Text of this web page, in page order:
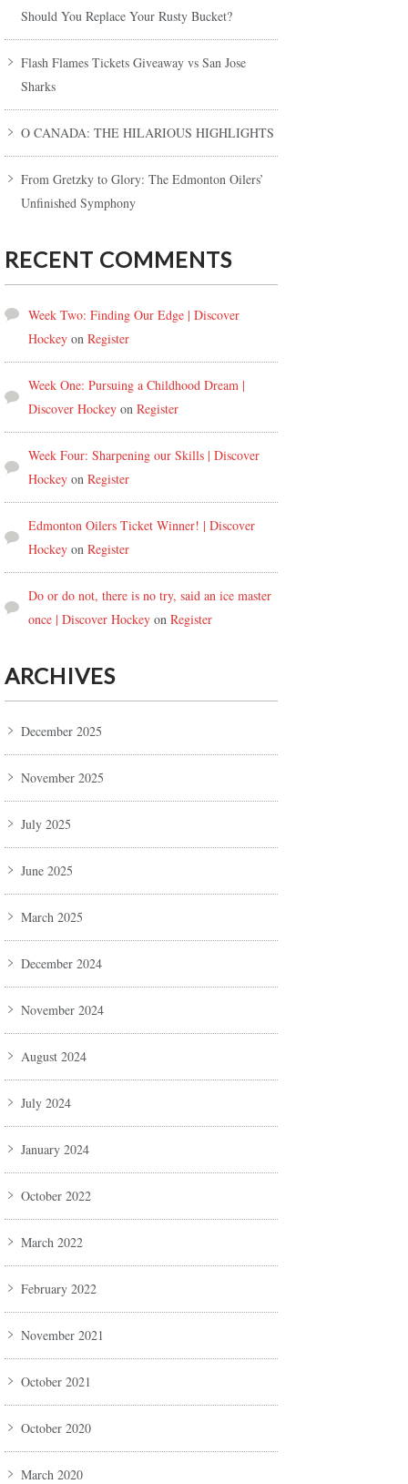
Should You Replace Your Rusty Bucket?
Flash Flames Tickets Giveaway vs San Jose
Sharks
O CANADA: THE HILARIOUS HIGHLIGHTS
From Gretzky to Glory: The Edmonton Oilers’
Unfinished Symphony
RECENT COMMENTS
Week Two: Finding Our Edge | Discover
Hockey on Register
Week One: Pursuing a Childhood Dream |
Discover Hockey on Register
Week Four: Sharpening our Skills | Discover
Hockey on Register
Edmonton Oilers Ticket Winner! | Discover
Hockey on Register
Do or do not, there is no try, said an ice master
once | Discover Hockey on Register
ARCHIVES
December 2025
November 2025
July 2025
June 2025
March 2025
December 2024
November 2024
August 2024
July 2024
January 2024
October 2022
March 2022
February 2022
November 2021
October 2021
October 2020
March 2020